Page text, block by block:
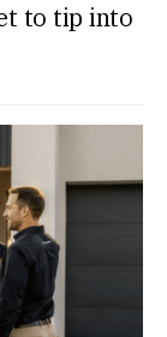
to tip into